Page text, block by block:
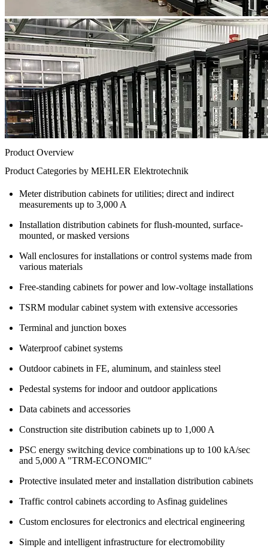
Product Overview
Product Categories by MEHLER Elektrotechnik
Meter distribution cabinets for utilities; direct and indirect
measurements up to 3,000 A
Installation distribution cabinets for flush-mounted, surface-
mounted, or masked versions
Wall enclosures for installations or control systems made from
various materials
Free-standing cabinets for power and low-voltage installations
TSRM modular cabinet system with extensive accessories
Terminal and junction boxes
Waterproof cabinet systems
Outdoor cabinets in FE, aluminum, and stainless steel
Pedestal systems for indoor and outdoor applications
Data cabinets and accessories
Construction site distribution cabinets up to 1,000 A
PSC energy switching device combinations up to 100 kA/sec
and 5,000 A "TRM-ECONOMIC"
Protective insulated meter and installation distribution cabinets
Traffic control cabinets according to Asfinag guidelines
Custom enclosures for electronics and electrical engineering
Simple and intelligent infrastructure for electromobility